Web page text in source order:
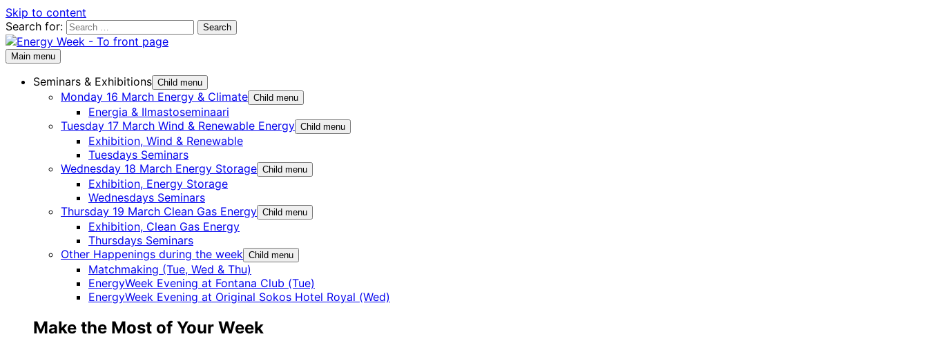
Skip to content
Search for:
Main menu
Seminars & Exhibitions Child menu
Monday 16 March Energy & Climate Child menu
Energia & Ilmastoseminaari
Tuesday 17 March Wind & Renewable Energy Child menu
Exhibition, Wind & Renewable
Tuesdays Seminars
Wednesday 18 March Energy Storage Child menu
Exhibition, Energy Storage
Wednesdays Seminars
Thursday 19 March Clean Gas Energy Child menu
Exhibition, Clean Gas Energy
Thursdays Seminars
Other Happenings during the week Child menu
Matchmaking (Tue, Wed & Thu)
EnergyWeek Evening at Fontana Club (Tue)
EnergyWeek Evening at Original Sokos Hotel Royal (Wed)
Make the Most of Your Week